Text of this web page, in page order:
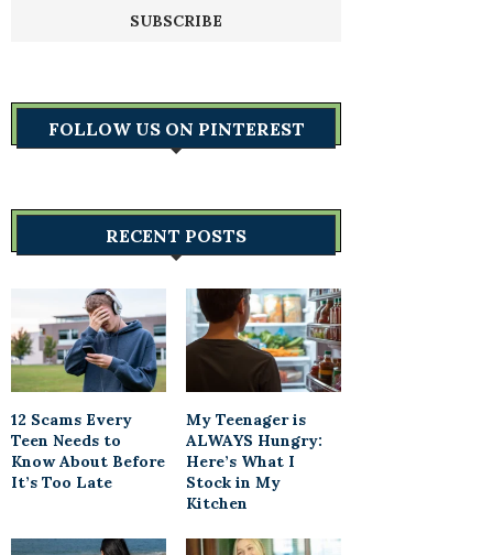
FOLLOW US ON PINTEREST
RECENT POSTS
12 Scams Every
Teen Needs to
Know About Before
It’s Too Late
My Teenager is
ALWAYS Hungry:
Here’s What I
Stock in My
Kitchen